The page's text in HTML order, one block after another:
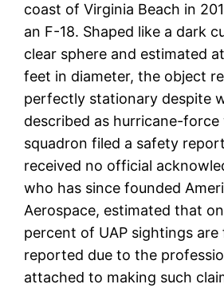
coast of Virginia Beach in
an F-18. Shaped like a dark
clear sphere and estimated
feet in diameter, the object
perfectly stationary despite
described as hurricane-force
squadron filed a safety
received no official
who has since founded
Aerospace, estimated that
percent of UAP sightings are
reported due to the
attached to making such